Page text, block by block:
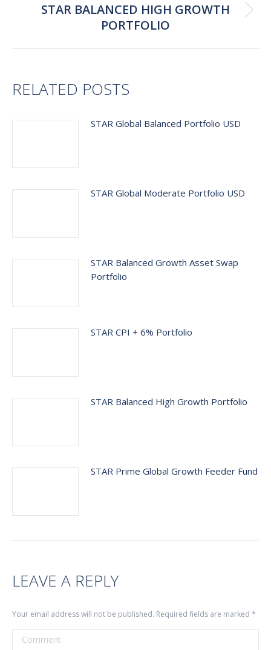
Next
post:
STAR BALANCED HIGH GROWTH
PORTFOLIO
RELATED POSTS
STAR Global Balanced Portfolio USD
STAR Global Moderate Portfolio USD
STAR Balanced Growth Asset Swap
Portfolio
STAR CPI + 6% Portfolio
STAR Balanced High Growth Portfolio
STAR Prime Global Growth Feeder Fund
LEAVE A REPLY
Your email address will not be published. Required fields are marked *
Comment